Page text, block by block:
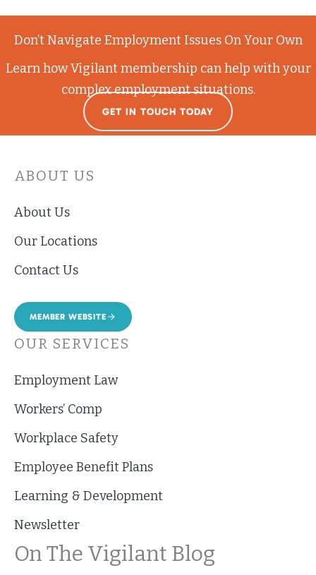
Don’t Navigate Employment Issues On Your Own
Learn how Vigilant membership can help with your
complex employment situations.
GET IN TOUCH TODAY
ABOUT US
About Us
Our Locations
Contact Us
MEMBER WEBSITE
OUR SERVICES
Employment Law
Workers’ Comp
Workplace Safety
Employee Benefit Plans
Learning & Development
Newsletter
On The Vigilant Blog